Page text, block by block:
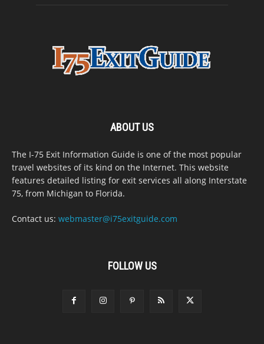
ABOUT US
The I-75 Exit Information Guide is one of the most popular
travel websites of its kind on the Internet. This website
features detailed listing for exit services all along Interstate
75, from Michigan to Florida.
Contact us: webmaster@i75exitguide.com
FOLLOW US